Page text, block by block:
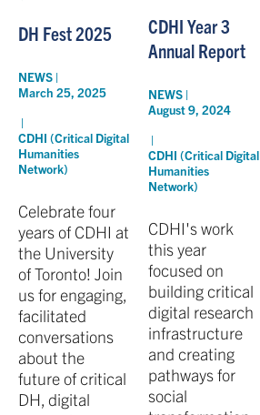
DH Fest 2025
NEWS |
March 25, 2025
|
CDHI (Critical Digital
Humanities
Network)
Celebrate four
years of CDHI at
the University
of Toronto! Join
us for engaging,
facilitated
conversations
about the
future of critical
DH, digital
CDHI Year 3
Annual Report
NEWS |
August 9, 2024
|
CDHI (Critical Digital
Humanities
Network)
CDHI's work
this year
focused on
building critical
digital research
infrastructure
and creating
pathways for
social